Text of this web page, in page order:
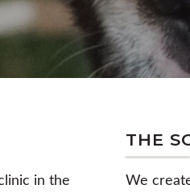
THE
We
in the